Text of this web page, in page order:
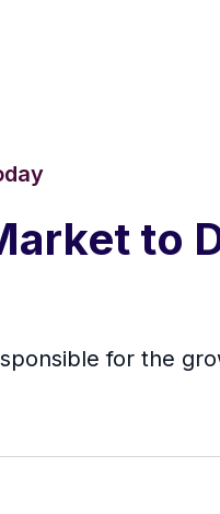
to
for the